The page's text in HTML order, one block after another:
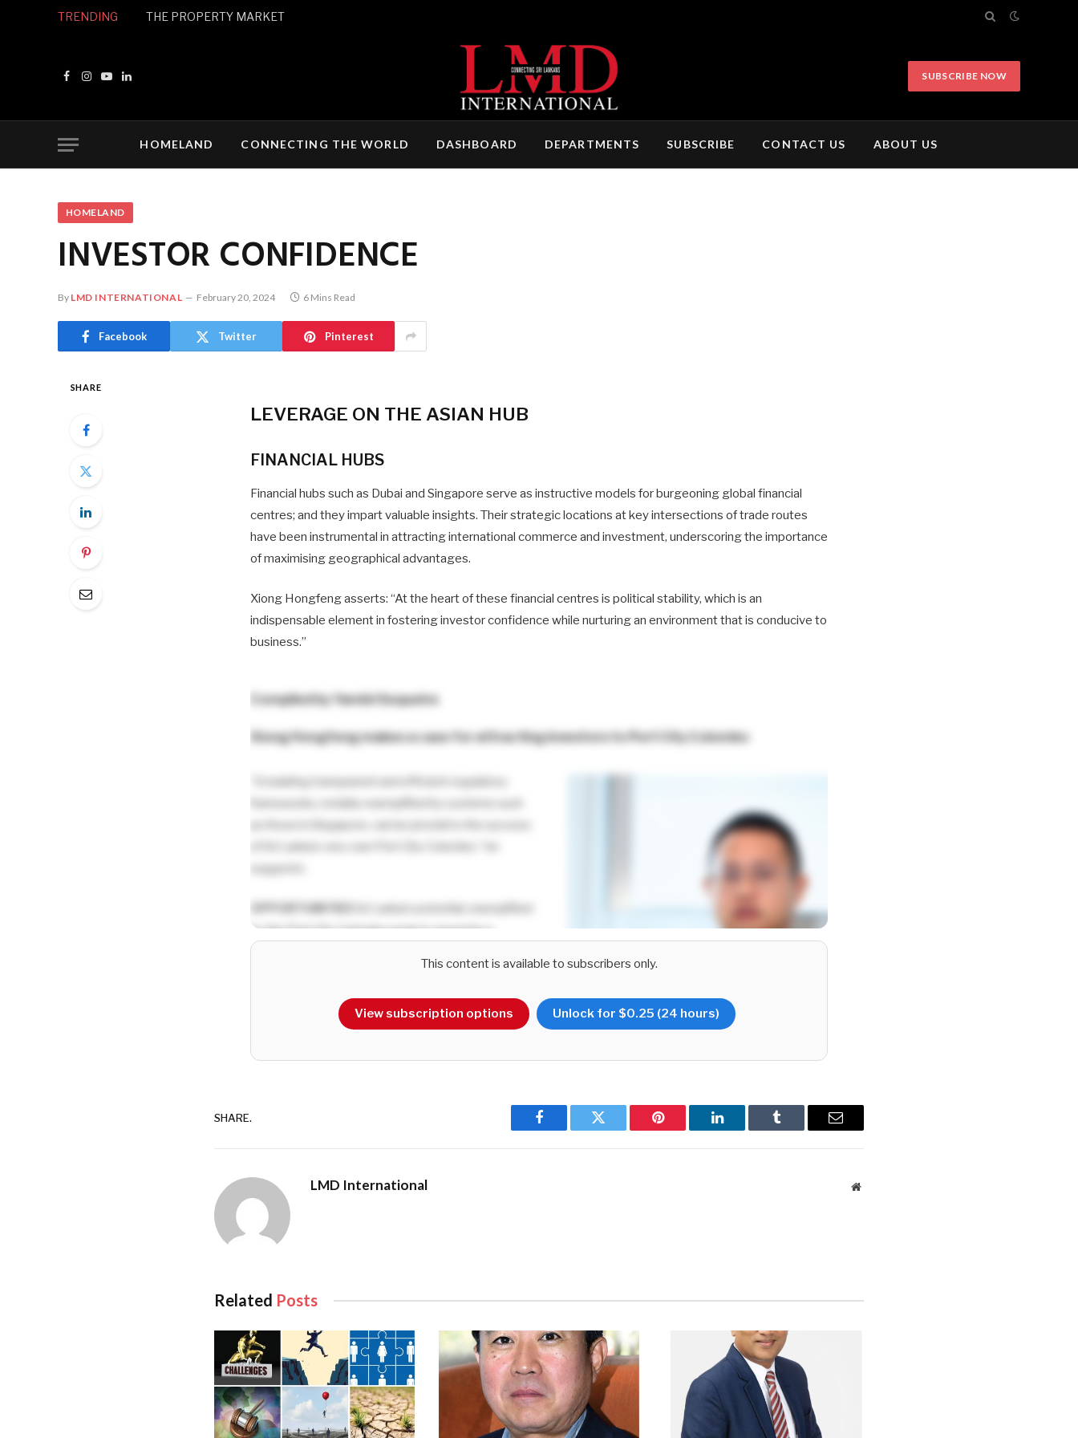
TRENDING THE PROPERTY MARKET
Facebook
Instagram
YouTubeLinkedIn
SUBSCRIBE NOW
HOMELAND CONNECTING THE WORLD DASHBOARD DEPARTMENTS SUBSCRIBE CONTACT US ABOUT US
HOMELAND
INVESTOR CONFIDENCE
By LMD INTERNATIONAL February 20, 2024 6 Mins Read
Facebook Twitter Pinterest
SHARE
LEVERAGE ON THE ASIAN HUB
FINANCIAL HUBS
Financial hubs such as Dubai and Singapore serve as instructive models for burgeoning global financial
centres; and they impart valuable insights. Their strategic locations at key intersections of trade routes
have been instrumental in attracting international commerce and investment, underscoring the importance
of maximising geographical advantages.
Xiong Hongfeng asserts: “At the heart of these financial centres is political stability, which is an
indispensable element in fostering investor confidence while nurturing an environment that is conducive to
business.”
Compiled by Yamini Sequeira
Xiong Hongfengmakes a case for attracting investors to Port City Colombo
suggests.
by the Port City Colombo project, presents a
compelling proposition for prospective investors,
these is its strategic positioning in the Indian Ocean,
which establishes it as a vital trade and investment
development – which includes modern airports,
goods and people. These factors need to be in place
to leverage on our strategic location; they are a
cornerstone of any thriving financial hub.”
opportunities to diversify market access. The country has established bilateral investment treaties and
And Hongfeng maintains that “despite political transitions, the country maintains a relatively stable
political environment that offers a sense of security for long-term investments.”
“Port City Colombo’s offering of an extensive network and facilitating access to international markets will
This content is available to subscribers only.
View subscription options Unlock for $0.25 (24 hours)
SHARE.
Facebook Twitter Pinterest LinkedIn Tumblr Email
LMD International Website
Related Posts